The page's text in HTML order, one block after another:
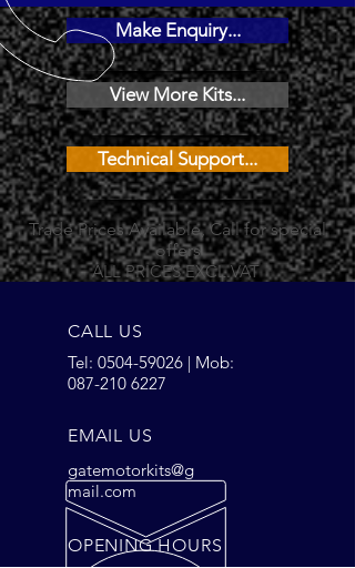
Make Enquiry...
View More Kits...
Technical Support...
Trade Prices Available, Call for special
offers
ALL PRICES EXCL.VAT
CALL US
Tel: 0504-59026 | Mob:
087-210 6227
EMAIL US
gatemotorkits@g
mail.com
OPENING HOURS